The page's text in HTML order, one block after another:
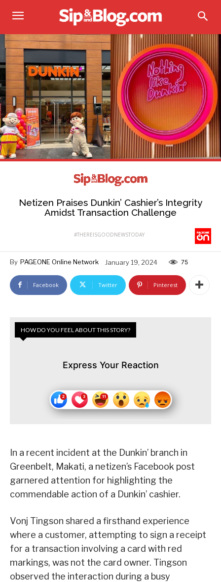
Netizen Praises Dunkin’ Cashier’s Integrity
Amidst Transaction Challenge
#THEREISGOODNEWSTODAY
By PAGEONE Online Network January 19, 2024 75
Facebook Twitter Pinterest
HOW DO YOU FEEL ABOUT THIS STORY?
Express Your Reaction
In a recent incident at the Dunkin’ branch in
Greenbelt, Makati, a netizen’s Facebook post
garnered attention for highlighting the
commendable action of a Dunkin’ cashier.
Vonj Tingson shared a firsthand experience
where a customer, attempting to sign a receipt
for a transaction involving a card with red
markings, was not the card owner. Tingson
observed the interaction during a busy